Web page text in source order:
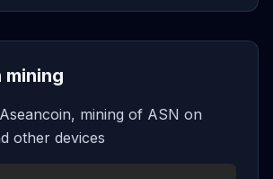
mining
mining of ASN on
other devices